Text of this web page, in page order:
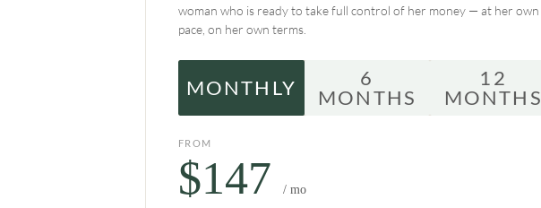
woman who is ready to take full control of her money — at her own
pace, on her own terms.
MONTHLY
6
MONTHS
12
MONTHS
FROM
$147
/ mo